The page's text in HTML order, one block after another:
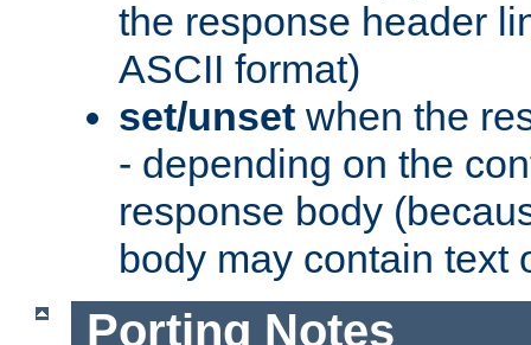
the response header
ASCII format)
set/unset when the
- depending on the
response body
body may contain text
Porting Notes